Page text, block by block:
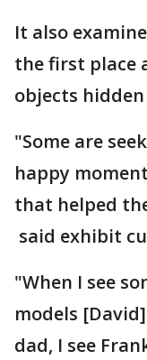
It also
the first place
objects
"Some are
happy
that helped
said exhibit
"When I see
models
dad, I see